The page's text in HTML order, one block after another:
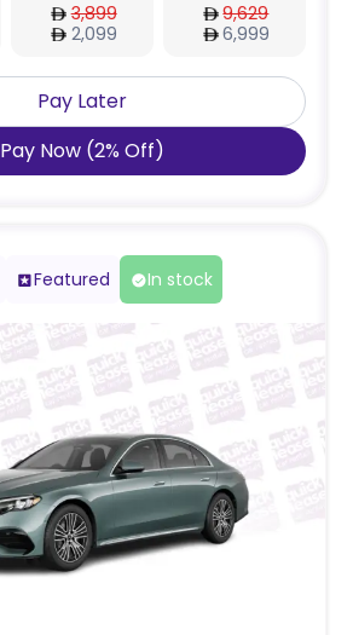
3,899
2,099
9,629
6,999
Pay Later
Pay Now (2% Off)
Featured In stock